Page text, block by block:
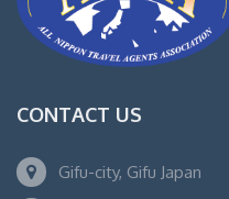
CONTACT US
Gifu-city, Gifu Japan